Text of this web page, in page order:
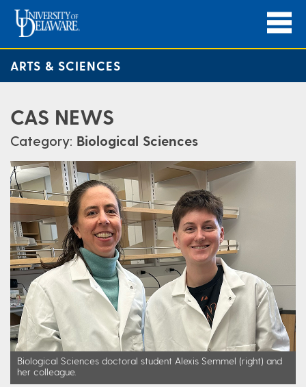
ARTS & SCIENCES
CAS NEWS
Category: Biological Sciences
Biological Sciences doctoral student Alexis Semmel (right) and
her colleague.